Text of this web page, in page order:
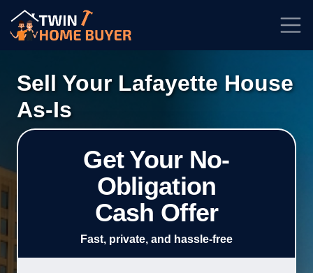
★★★★★ Rated4.7/5
Sell Your Lafayette House
As-Is
Get Your No-
Obligation
Cash Offer
Fast, private, and hassle-free